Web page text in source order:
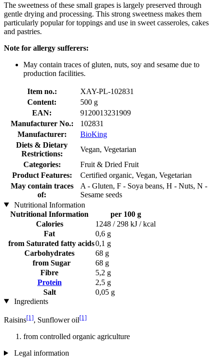
The sweetness of these small grapes is largely preserved through
gentle drying and processing. This strong sweetness makes them
particularly popular for toppings and use in sweet casseroles, cakes
and pastries.
Note for allergy sufferers:
May contain traces of gluten, nuts, soy and sesame due to
production facilities.
Item no.:
XAY-PL-102831
Content:
500 g
EAN:
9120013231909
Manufacturer No.:
102831
Manufacturer:
BioKing
Diets & Dietary
Restrictions:
Vegan, Vegetarian
Categories:
Fruit & Dried Fruit
Product Features:
Certified organic, Vegan, Vegetarian
May contain traces
of:
A - Gluten, F - Soya beans, H - Nuts, N -
Sesame seeds
Nutritional Information
Nutritional Information
per 100 g
Calories
1248 / 298 kJ / kcal
Fat
0,6 g
from Saturated fatty acids0,1 g
Carbohydrates
68 g
from Sugar
68 g
Fibre
5,2 g
Protein
2,5 g
Salt
0,05 g
Ingredients
Raisins[1], Sunflower oil[1]
from controlled organic agriculture
Legal information